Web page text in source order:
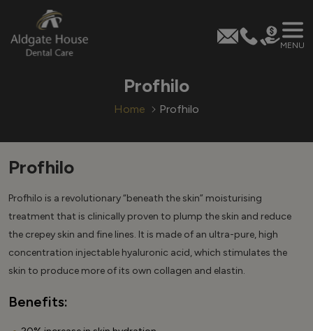
MENU
Profhilo
Home Profhilo
Profhilo
Profhilo is a revolutionary “beneath the skin” moisturising
treatment that is clinically proven to plump the skin and reduce
the crepey skin and fine lines. It is made of an ultra-pure, high
concentration injectable hyaluronic acid, which stimulates the
skin to produce more of its own collagen and elastin.
Benefits: